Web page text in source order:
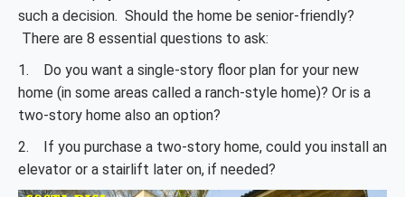
such a decision. Should the home be senior-friendly?
There are 8 essential questions to ask:
1. Do you want a single-story floor plan for your new
home (in some areas called a ranch-style home)? Or is a
two-story home also an option?
2. If you purchase a two-story home, could you install an
elevator or a stairlift later on, if needed?